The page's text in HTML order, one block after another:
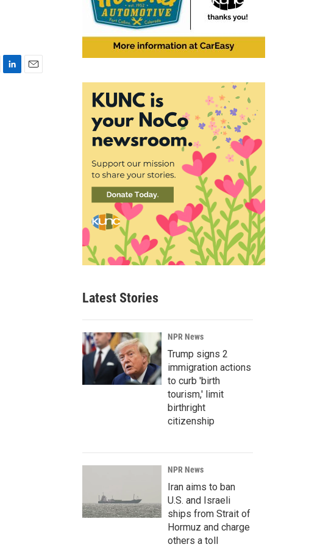
Latest Stories
NPR News
Trump signs 2
immigration actions
to curb 'birth
tourism,' limit
birthright
citizenship
NPR News
Iran aims to ban
U.S. and Israeli
ships from Strait of
Hormuz and charge
others a toll